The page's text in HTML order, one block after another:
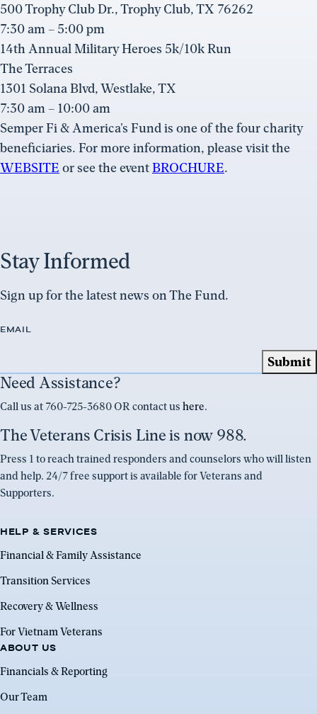
500 Trophy Club Dr., Trophy Club, TX 76262
7:30 am – 5:00 pm
14th Annual Military Heroes 5k/10k Run
The Terraces
1301 Solana Blvd, Westlake, TX
7:30 am – 10:00 am
Semper Fi & America’s Fund is one of the four charity
beneficiaries. For more information, please visit the
WEBSITE or see the eventBROCHURE.
Stay Informed
Sign up for the latest news on The Fund.
EMAIL
Need Assistance?
Call us at 760-725-3680 OR contact us here.
The Veterans Crisis Line is now 988.
Press 1 to reach trained responders and counselors who will listen
and help. 24/7 free support is available for Veterans and
Supporters.
HELP & SERVICES
Financial & Family Assistance
Transition Services
Recovery & Wellness
For Vietnam Veterans
ABOUT US
Financials & Reporting
Our Team